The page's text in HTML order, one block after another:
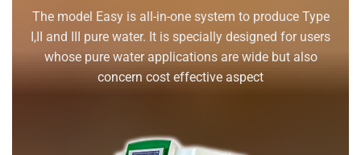
The model Easy is all-in-one system to produce Type
I,II and III pure water. It is specially designed for users
whose pure water applications are wide but also
concern cost effective aspect